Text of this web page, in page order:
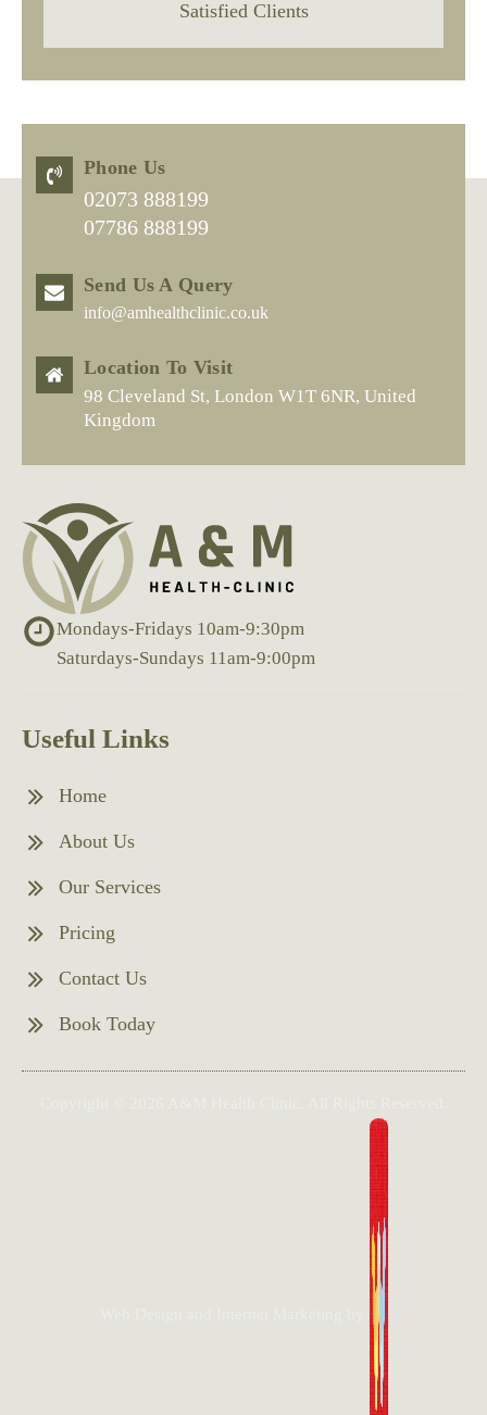
Satisfied Clients
Phone Us
02073 888199
07786 888199
Send Us A Query
info@amhealthclinic.co.uk
Location To Visit
98 Cleveland St, London W1T 6NR, United
Kingdom
Mondays-Fridays 10am-9:30pm
Saturdays-Sundays 11am-9:00pm
Useful Links
Home
About Us
Our Services
Pricing
Contact Us
Book Today